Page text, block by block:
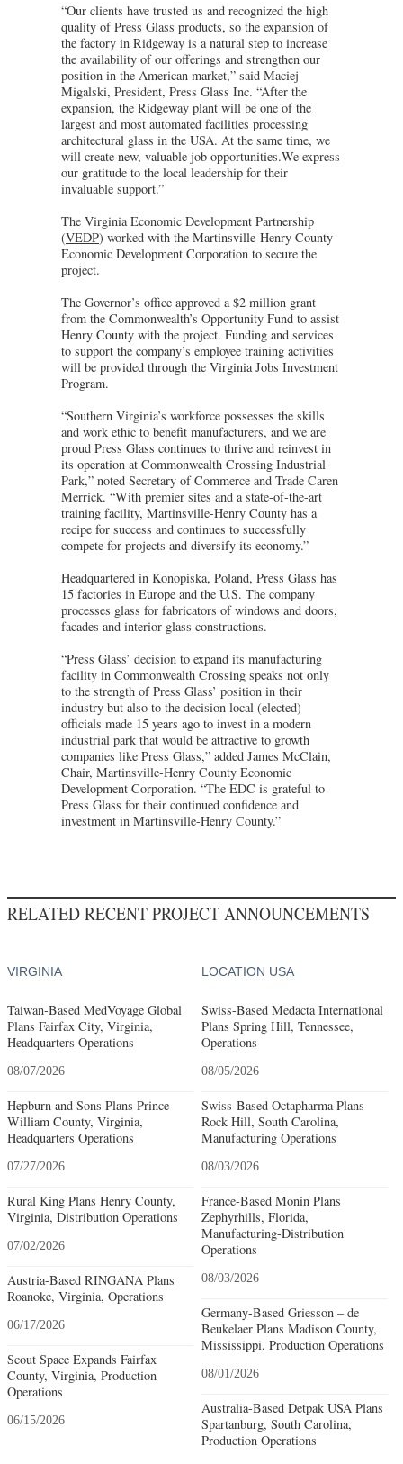
“Our clients have trusted us and recognized the high
quality of Press Glass products, so the expansion of
the factory in Ridgeway is a natural step to increase
the availability of our offerings and strengthen our
position in the American market,” said Maciej
Migalski, President, Press Glass Inc. “After the
expansion, the Ridgeway plant will be one of the
largest and most automated facilities processing
architectural glass in the USA. At the same time, we
will create new, valuable job opportunities.We express
our gratitude to the local leadership for their
invaluable support.”
The Virginia Economic Development Partnership
(VEDP) worked with the Martinsville-Henry County
Economic Development Corporation to secure the
project.
The Governor’s office approved a $2 million grant
from the Commonwealth’s Opportunity Fund to assist
Henry County with the project. Funding and services
to support the company’s employee training activities
will be provided through the Virginia Jobs Investment
Program.
“Southern Virginia’s workforce possesses the skills
and work ethic to benefit manufacturers, and we are
proud Press Glass continues to thrive and reinvest in
its operation at Commonwealth Crossing Industrial
Park,” noted Secretary of Commerce and Trade Caren
Merrick. “With premier sites and a state-of-the-art
training facility, Martinsville-Henry County has a
recipe for success and continues to successfully
compete for projects and diversify its economy.”
Headquartered in Konopiska, Poland, Press Glass has
15 factories in Europe and the U.S. The company
processes glass for fabricators of windows and doors,
facades and interior glass constructions.
“Press Glass’ decision to expand its manufacturing
facility in Commonwealth Crossing speaks not only
to the strength of Press Glass’ position in their
industry but also to the decision local (elected)
officials made 15 years ago to invest in a modern
industrial park that would be attractive to growth
companies like Press Glass,” added James McClain,
Chair, Martinsville-Henry County Economic
Development Corporation. “The EDC is grateful to
Press Glass for their continued confidence and
investment in Martinsville-Henry County.”
RELATED RECENT PROJECT ANNOUNCEMENTS
VIRGINIA
Taiwan-Based MedVoyage Global
Plans Fairfax City, Virginia,
Headquarters Operations
08/07/2026
Hepburn and Sons Plans Prince
William County, Virginia,
Headquarters Operations
07/27/2026
Rural King Plans Henry County,
Virginia, Distribution Operations
07/02/2026
Austria-Based RINGANA Plans
Roanoke, Virginia, Operations
06/17/2026
Scout Space Expands Fairfax
County, Virginia, Production
Operations
06/15/2026
LOCATION USA
Swiss-Based Medacta International
Plans Spring Hill, Tennessee,
Operations
08/05/2026
Swiss-Based Octapharma Plans
Rock Hill, South Carolina,
Manufacturing Operations
08/03/2026
France-Based Monin Plans
Zephyrhills, Florida,
Manufacturing-Distribution
Operations
08/03/2026
Germany-Based Griesson – de
Beukelaer Plans Madison County,
Mississippi, Production Operations
08/01/2026
Australia-Based Detpak USA Plans
Spartanburg, South Carolina,
Production Operations